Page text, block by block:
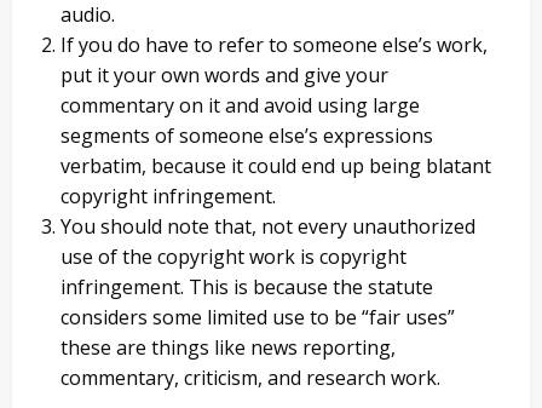
audio.
If you do have to refer to someone else’s work,
put it your own words and give your
commentary on it and avoid using large
segments of someone else’s expressions
verbatim, because it could end up being blatant
copyright infringement.
You should note that, not every unauthorized
use of the copyright work is copyright
infringement. This is because the statute
considers some limited use to be “fair uses”
these are things like news reporting,
commentary, criticism, and research work.